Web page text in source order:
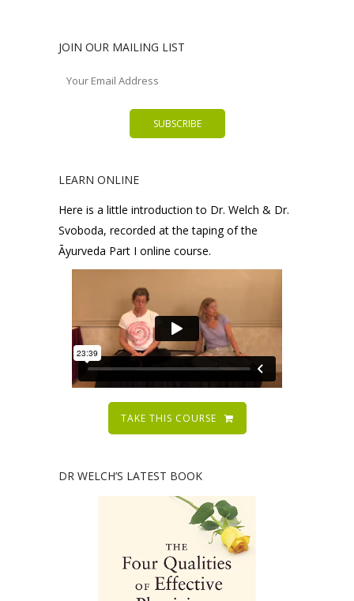
JOIN OUR MAILING LIST
LEARN ONLINE
Here is a little introduction to Dr. Welch & Dr.
Svoboda, recorded at the taping of the
Āyurveda Part I online course.
TAKE THIS COURSE
DR WELCH’S LATEST BOOK